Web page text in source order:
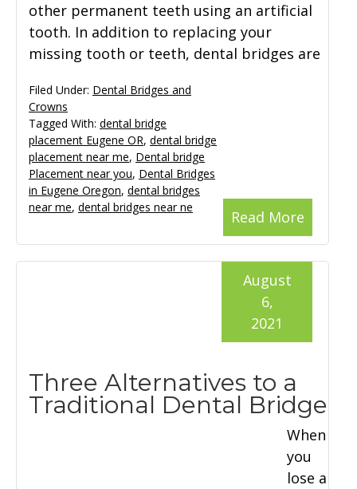
other permanent teeth using an artificial
tooth. In addition to replacing your
missing tooth or teeth, dental bridges are
Read More
Filed Under: Dental Bridges and
Crowns
Tagged With: dental bridge
placement Eugene OR, dental bridge
placement near me, Dental bridge
Placement near you, Dental Bridges
in Eugene Oregon, dental bridges
near me, dental bridges near ne
Three Alternatives to a
Traditional Dental Bridge
August
6,
2021
When
you
lose a